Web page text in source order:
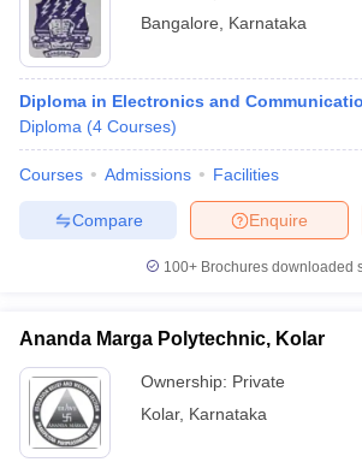
Bangalore
Karnataka
Diploma in Electronics and
Diploma (4 Courses)
Courses Admissions Facilities
Enquire
Compare
100+ Brochures downloaded
Ananda Marga Polytechnic, Kolar
Ownership: Private
Kolar, Karnataka